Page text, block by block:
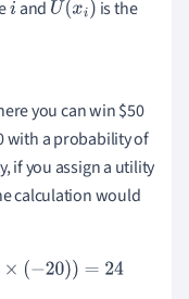
iand U(xi)
is the
you can win$50
with a probability of
if you assign a utility
calculation would
−20))=24